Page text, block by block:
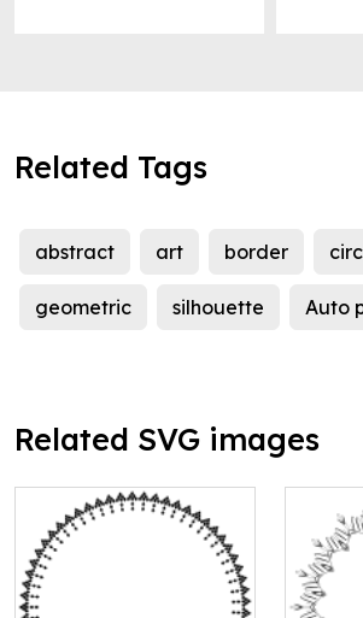
Related Tags
abstract art border
geometric silhouette Auto
Related SVG images